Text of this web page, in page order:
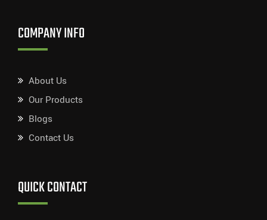
COMPANY INFO
About Us
Our Products
Blogs
Contact Us
QUICK CONTACT